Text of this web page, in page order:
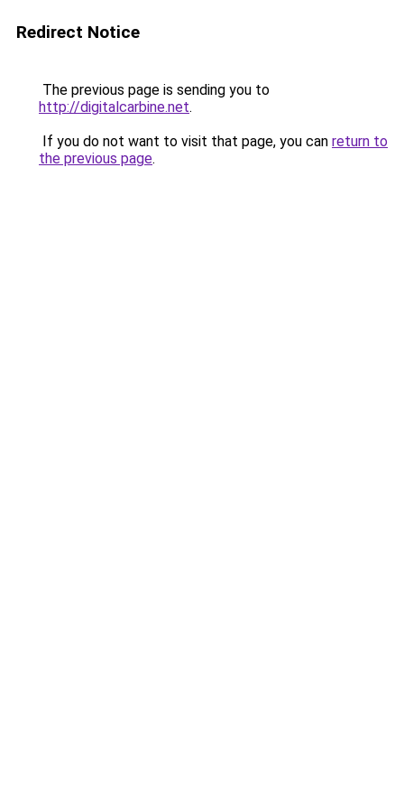
Redirect Notice
The previous page is sending you to
http://digitalcarbine.net.
If you do not want to visit that page, you can return to
the previous page.